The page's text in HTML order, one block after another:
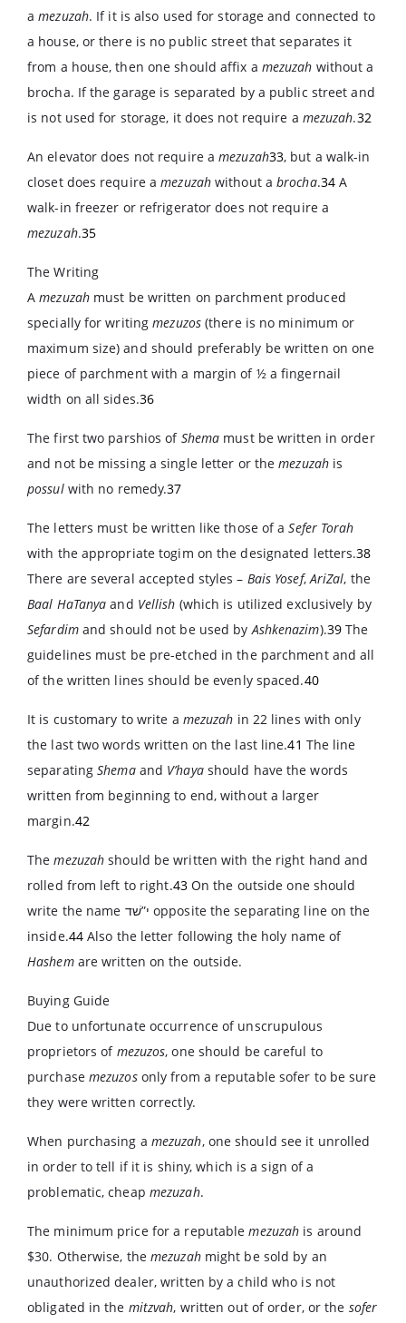
amezuzah. If it is also used for storage and connected to
a house, or there is no public street that separates it
from a house, then one should affix a mezuzah without a
brocha. If the garage is separated by a public street and
is not used for storage, it does not require a mezuzah.32
An elevator does not require amezuzah33, but a walk-in
closet does require amezuzahwithout abrocha.34A
walk-in freezer or refrigerator does not require a
mezuzah.35
The Writing
Amezuzahmust be written on parchment produced
specially for writingmezuzos(there is no minimum or
maximum size) and should preferably be written on one
piece of parchment with a margin of ½ a fingernail
width on all sides.36
The first two parshios of Shema must be written in order
and not be missing a single letter or themezuzahis
possulwith no remedy.37
The letters must be written like those of aSefer Torah
with the appropriate togim on the designated letters.38
There are several accepted styles – Bais Yosef,AriZal, the
Baal HaTanya and Vellish (which is utilized exclusively by
Sefardimand should not be used byAshkenazim).39The
guidelines must be pre-etched in the parchment and all
of the written lines should be evenly spaced.40
It is customary to write a mezuzah in 22 lines with only
the last two words written on the last line.41 The line
separatingShemaand V’hayashould have the words
written from beginning to end, without a larger
margin.42
Themezuzah should be written with the right hand and
rolled from left to right.43On the outside one should
write the name י”שׁד opposite the separating line on the
inside.44Also the letter following the holy name of
Hashemare written on the outside.
Buying Guide
Due to unfortunate occurrence of unscrupulous
proprietors of mezuzos, one should be careful to
purchase mezuzosonly from a reputable sofer to be sure
they were written correctly.
When purchasing a mezuzah, one should see it unrolled
in order to tell if it is shiny, which is a sign of a
problematic, cheap mezuzah.
The minimum price for a reputablemezuzah is around
$30. Otherwise, the mezuzahmight be sold by an
unauthorized dealer, written by a child who is not
obligated in the mitzvah, written out of order, or the sofer